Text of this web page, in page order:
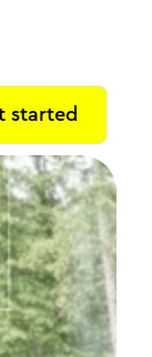
started